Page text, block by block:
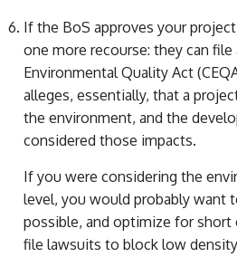
If the BoS approves your
one more recourse: they can file
Environmental Quality Act
alleges, essentially, that a
the environment, and the
considered those impacts.
If you were considering the
level, you would probably want
possible, and optimize for
file lawsuits to block low